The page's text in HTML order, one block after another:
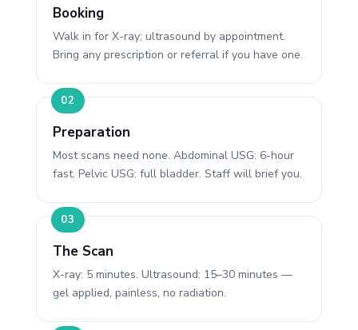
Booking
Walk in for X-ray; ultrasound by appointment.
Bring any prescription or referral if you have one.
Preparation
Most scans need none. Abdominal USG: 6-hour
fast. Pelvic USG: full bladder. Staff will brief you.
The Scan
X-ray: 5 minutes. Ultrasound: 15–30 minutes —
gel applied, painless, no radiation.